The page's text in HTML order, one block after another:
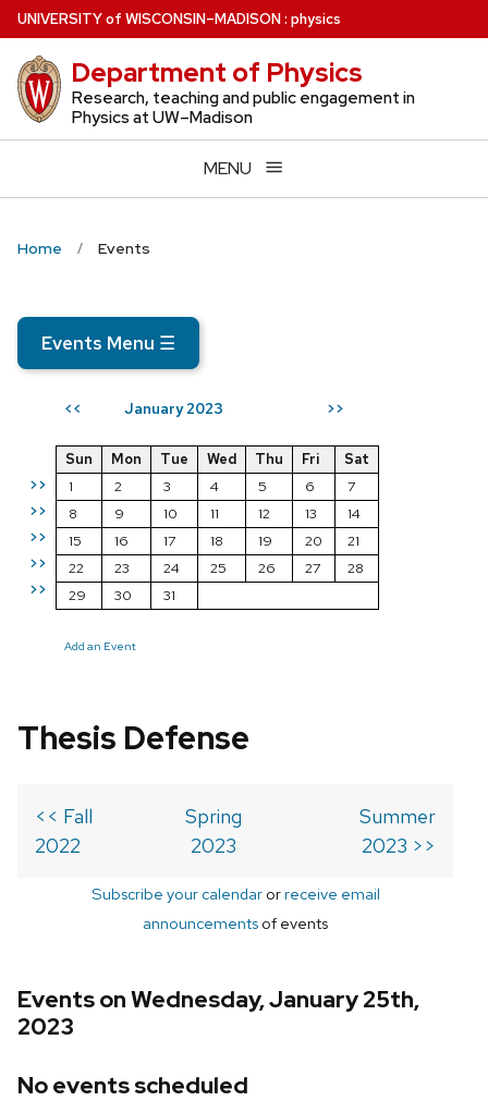
Skip
to
main
content
UNIVERSITYof WISCONSIN–MADISON: physics
Department of Physics
Research, teaching and public engagement in
Physics at UW–Madison
MENU
Home Events
Events Menu ☰
<< January 2023 >>
>>
>>
>>
>>
>>
Sun Mon Tue Wed Thu Fri
Sat
1
2 3 4 5 6
7
8
9 10 11 12 13
14
15
16 17 18 19 20
21
22
23 24 25 26 27
28
29
30 31
Add an Event
Thesis Defense
<< Fall
2022
Spring
2023
Summer
2023 >>
Subscribe your calendarorreceive email
announcements of events
Events on Wednesday, January 25th,
2023
No events scheduled